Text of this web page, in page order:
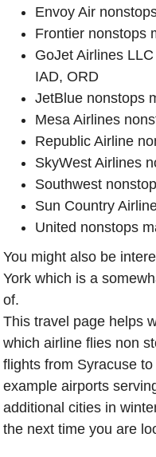
Envoy Air
Frontier nonstops
GoJet Airlines
IAD, ORD
JetBlue nonstops
Mesa Airlines
Republic Airline
SkyWest Airlines
Southwest
Sun Country
United nonstops
You might also be
York which is a
of.
This travel page helps
which airline flies non
flights from Syracuse
example airports
additional cities in
the next time you are